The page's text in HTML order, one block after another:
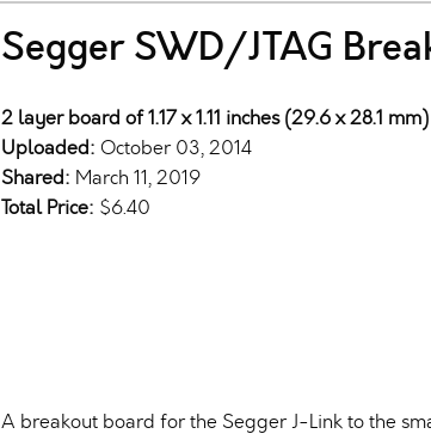
Segger SWD/JTAG
2 layer board of 1.17 x 1.11 inches (29.6 x 28.1 mm)
Uploaded: October 03, 2014
Shared: March 11, 2019
Total Price: $6.40
A breakout board for the Segger J-Link to the